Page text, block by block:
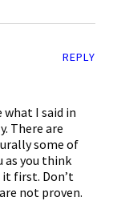
REPLY
I said in
There are
some of
as you think
first. Don’t
not proven.